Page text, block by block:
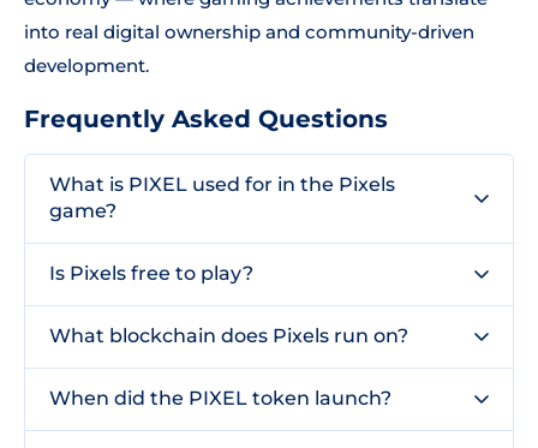
into real digital ownership and community-driven
development.
Frequently Asked Questions
What is PIXEL used for in the Pixels
game?
Is Pixels free to play?
What blockchain does Pixels run on?
When did the PIXEL token launch?